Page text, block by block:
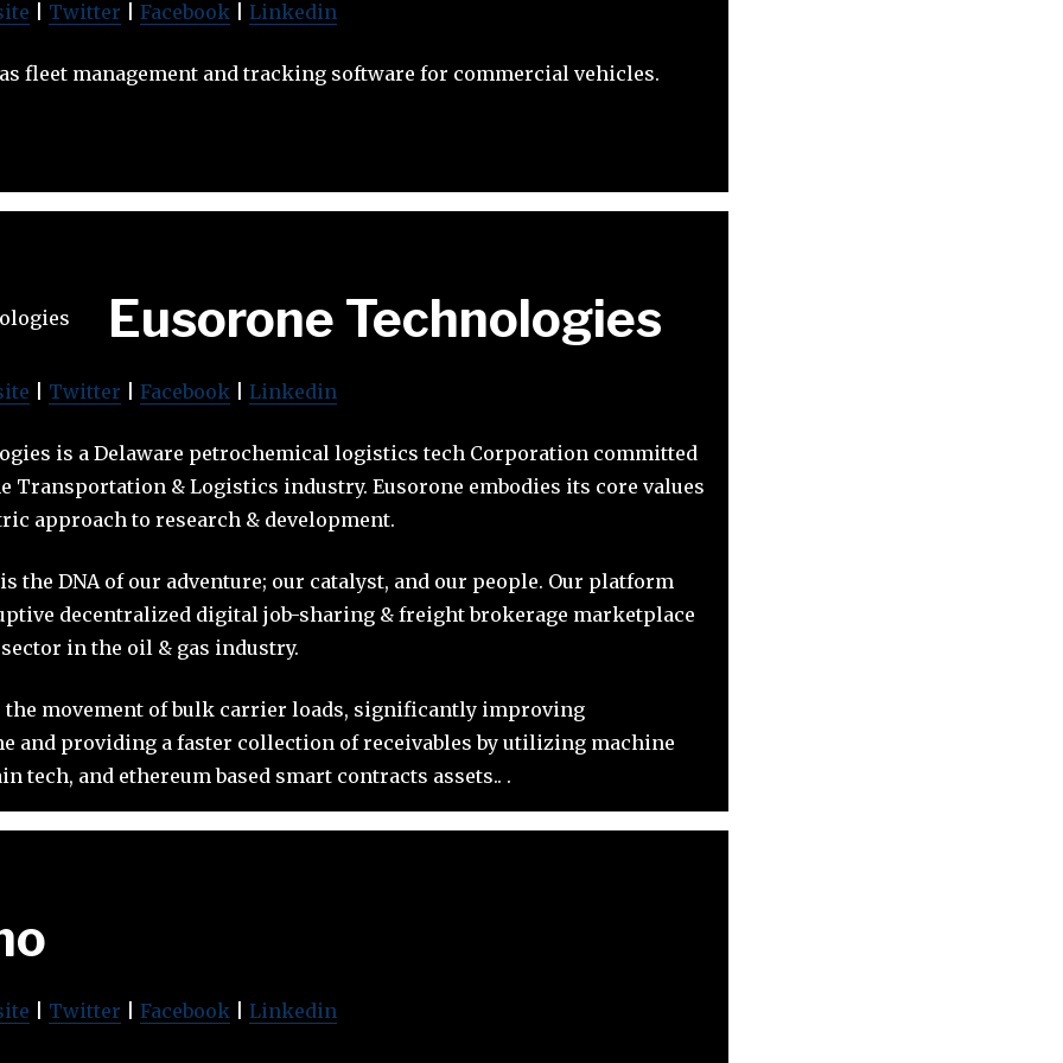
Twitter Facebook Linkedin
fleet management and tracking software for commercial vehicles.
Eusorone Technologies
Twitter Facebook Linkedin
is a Delaware petrochemical logistics tech Corporation committed
Transportation & Logistics industry. Eusorone embodies its core values
approach to research & development.
the DNA of our adventure; our catalyst, and our people. Our platform
decentralized digital job-sharing & freight brokerage marketplace
in the oil & gas industry.
movement of bulk carrier loads, significantly improving
and providing a faster collection of receivables by utilizing machine
tech, and ethereum based smart contracts assets.. .
Twitter Facebook Linkedin